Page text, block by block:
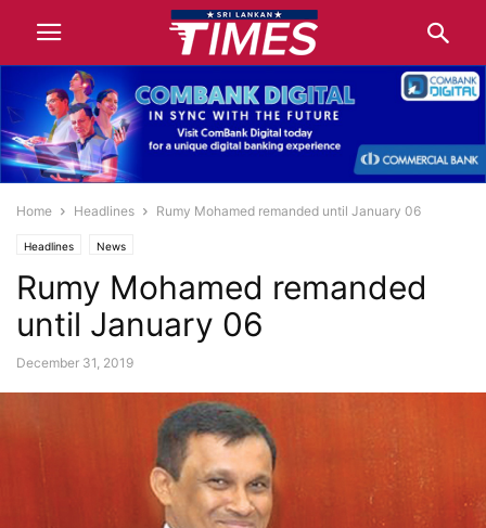
Home Headlines Rumy Mohamed remanded until January 06
Headlines News
Rumy Mohamed remanded
until January 06
December 31, 2019